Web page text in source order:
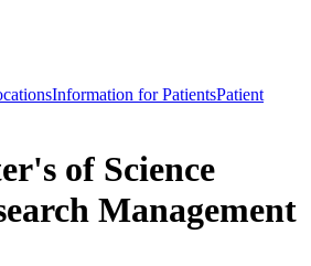
Information for PatientsPatient
of Science
Management